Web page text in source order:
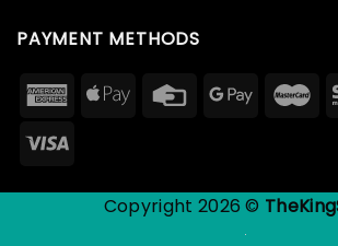
PAYMENT METHODS
Copyright 2026 ©